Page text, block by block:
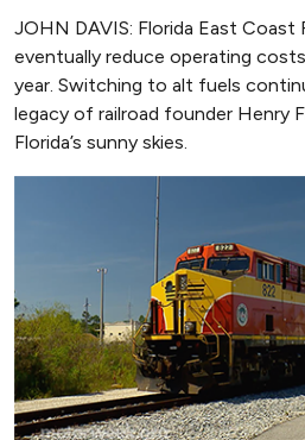
JOHN DAVIS: Florida East
eventually reduce operating
year. Switching to alt fuels
legacy of railroad founder Henry
Florida’s sunny skies.